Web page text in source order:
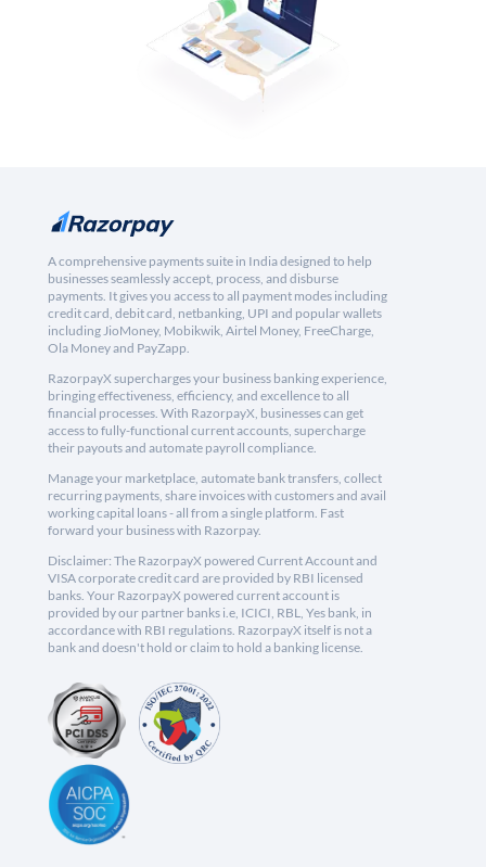
A comprehensive payments suite in India designed to help
businesses seamlessly accept, process, and disburse
payments. It gives you access to all payment modes including
credit card, debit card, netbanking, UPI and popular wallets
including JioMoney, Mobikwik, Airtel Money, FreeCharge,
Ola Money and PayZapp.
RazorpayX supercharges your business banking experience,
bringing effectiveness, efficiency, and excellence to all
financial processes. With RazorpayX, businesses can get
access to fully-functional current accounts, supercharge
their payouts and automate payroll compliance.
Manage your marketplace, automate bank transfers, collect
recurring payments, share invoices with customers and avail
working capital loans - all from a single platform. Fast
forward your business with Razorpay.
Disclaimer: The RazorpayX powered Current Account and
VISA corporate credit card are provided by RBI licensed
banks. Your RazorpayX powered current account is
provided by our partner banks i.e, ICICI, RBL, Yes bank, in
accordance with RBI regulations. RazorpayX itself is not a
bank and doesn't hold or claim to hold a banking license.